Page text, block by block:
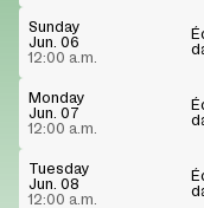
Sunday
Jun. 06
12:00 a.m.
Monday
Jun. 07
12:00 a.m.
Tuesday
Jun. 08
12:00 a.m.